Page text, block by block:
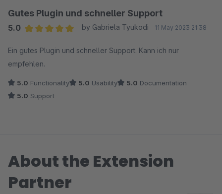
Gutes Plugin und schneller Support
5.0
by Gabriela Tyukodi 11 May 2023 21:38
Ein gutes Plugin und schneller Support. Kann ich nur
empfehlen.
5.0 Functionality 5.0 Usability 5.0 Documentation
5.0 Support
About the Extension
Partner